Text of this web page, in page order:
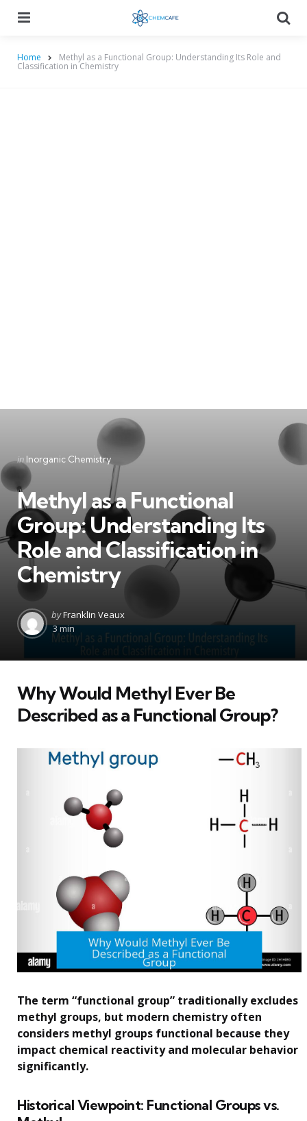
Home Methyl as a Functional Group: Understanding Its Role and
Classification in Chemistry
Categories
Posted
in
in Inorganic Chemistry
Methyl as a Functional
Group: Understanding Its
Role and Classification in
Chemistry
Posted
by
byFranklin Veaux
3 min
Why Would Methyl Ever Be
Described as a Functional Group?
The term “functional group” traditionally excludes
methyl groups, but modern chemistry often
considers methyl groups functional because they
impact chemical reactivity and molecular behavior
significantly.
Historical Viewpoint: Functional Groups vs.